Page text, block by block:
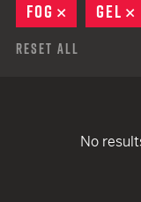
FOG
REMOVE
GEL
Reset All
No